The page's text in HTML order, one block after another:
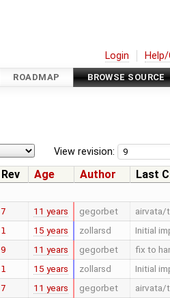
Login
ROADMAP BROWSE SOURCE
View revision:
Rev Age Author
Last
7 11 years gegorbet airvata/
1 15 years zollarsd Initial
9 11 years gegorbet fix to
1 15 years zollarsd Initial
7 11 years gegorbet airvata/